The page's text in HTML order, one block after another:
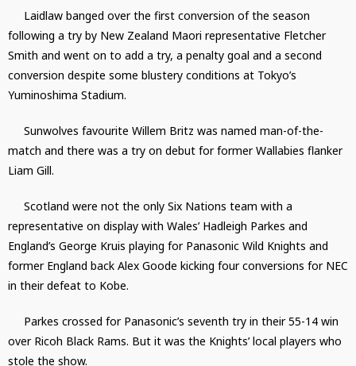
Laidlaw banged over the first conversion of the season
following a try by New Zealand Maori representative Fletcher
Smith and went on to add a try, a penalty goal and a second
conversion despite some blustery conditions at Tokyo’s
Yuminoshima Stadium.
Sunwolves favourite Willem Britz was named man-of-the-
match and there was a try on debut for former Wallabies flanker
Liam Gill.
Scotland were not the only Six Nations team with a
representative on display with Wales’ Hadleigh Parkes and
England’s George Kruis playing for Panasonic Wild Knights and
former England back Alex Goode kicking four conversions for NEC
in their defeat to Kobe.
Parkes crossed for Panasonic’s seventh try in their 55-14 win
over Ricoh Black Rams. But it was the Knights’ local players who
stole the show.